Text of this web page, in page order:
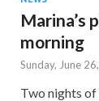
Marina’s
morning
Sunday, June
Two nights of